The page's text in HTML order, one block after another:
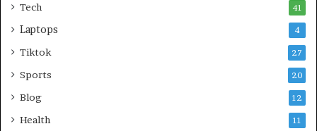
Tech 41
Laptops 4
Tiktok 27
Sports 20
Blog 12
Health 11